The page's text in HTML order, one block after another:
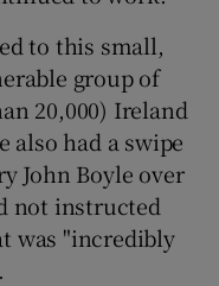
to this small,
group of
20,000) Ireland
also had a swipe
John Boyle over
not instructed
was "incredibly